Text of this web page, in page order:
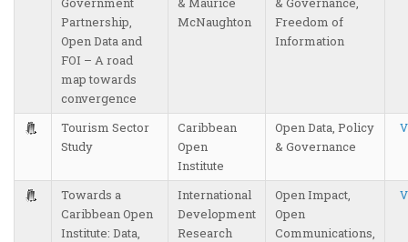
Partnership,
Open Data and
FOI – A road
map towards
convergence
McNaughton
Freedom of
Information
Tourism Sector
Study
Caribbean
Open
Institute
Open Data, Policy
& Governance
Towards a
Caribbean Open
Institute: Data,
International
Development
Research
Open Impact,
Open
Communications,